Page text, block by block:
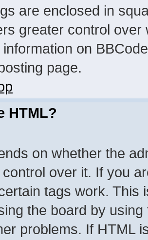
are enclosed in
greater control
on
page.
HTML?
on whether the
over it. If you
tags work. This
the board by
problems. If HTML